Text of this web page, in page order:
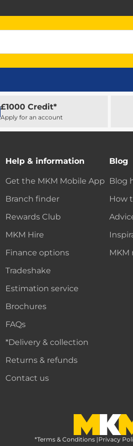
£1000 Credit*
Apply for an account
Help & information
Get the MKM Mobile App
Branch finder
Rewards Club
MKM Hire
Finance options
Tradeshake
Estimation service
Brochures
FAQs
*Delivery & collection
Returns & refunds
Contact us
Blog
Blog
How
MKM
MKM Home
*Terms & Conditions |Privacy